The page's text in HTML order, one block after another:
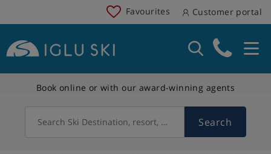
Favourites Customer portal
Book online or with our award-winning agents
Search Ski Destination, resort, country Search